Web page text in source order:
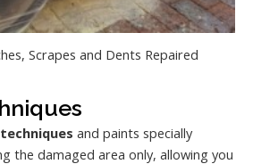
Scrapes and Dents Repaired
and paints specially
the damaged area only, allowing you